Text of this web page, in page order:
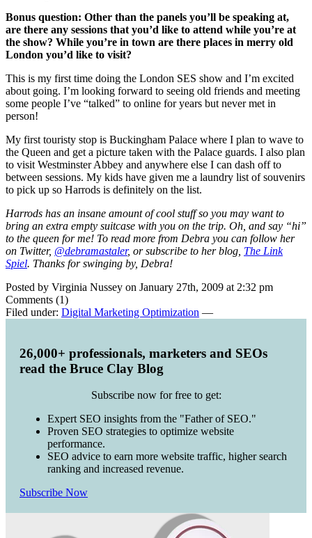
Bonus question: Other than the panels you’ll be speaking at,
are there any sessions that you’d like to attend while you’re at
the show? While you’re in town are there places in merry old
London you’d like to visit?
This is my first time doing the London SES show and I’m excited
about going. I’m looking forward to seeing old friends and meeting
some people I’ve “talked” to online for years but never met in
person!
My first touristy stop is Buckingham Palace where I plan to wave to
the Queen and get a picture taken with the Palace guards. I also plan
to visit Westminster Abbey and anywhere else I can dash off to
between sessions. My kids have given me a laundry list of souvenirs
to pick up so Harrods is definitely on the list.
Harrods has an insane amount of cool stuff so you may want to
bring an extra empty suitcase with you on the trip. Oh, and say “hi”
to the queen for me! To read more from Debra you can follow her
on Twitter, @debramastaler, or subscribe to her blog, The Link
Spiel. Thanks for swinging by, Debra!
Posted by Virginia Nussey on January 27th, 2009 at 2:32 pm
Comments (1)
Filed under: Digital Marketing Optimization —
26,000+ professionals, marketers and SEOs
read the Bruce Clay Blog
Subscribe now for free to get:
Expert SEO insights from the "Father of SEO."
Proven SEO strategies to optimize website
performance.
SEO advice to earn more website traffic, higher search
ranking and increased revenue.
Subscribe Now